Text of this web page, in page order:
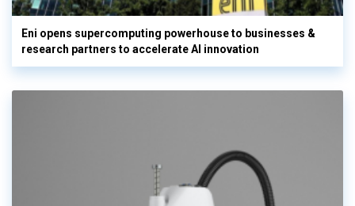
Eni opens supercomputing powerhouse to businesses &
research partners to accelerate AI innovation